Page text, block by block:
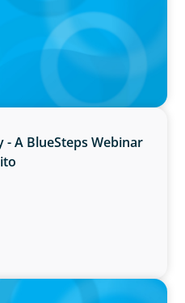
- A BlueSteps Webinar